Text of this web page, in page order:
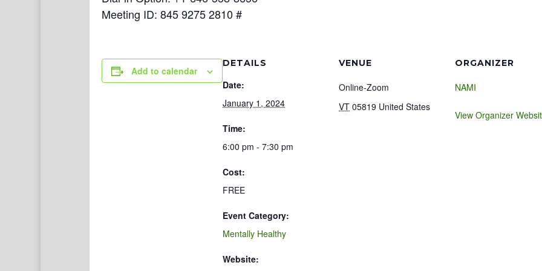
Meeting ID: 845 9275 2810 #
Add to calendar
DETAILS
Date:
January 1, 2024
Time:
6:00 pm - 7:30 pm
Cost:
FREE
Event Category:
Mentally Healthy
Website:
VENUE
Online-Zoom
VT 05819 United States
ORGANIZER
NAMI
View Organizer